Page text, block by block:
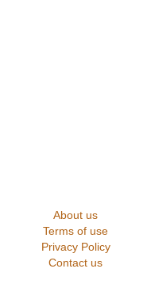
About us
Terms of use
Privacy Policy
Contact us